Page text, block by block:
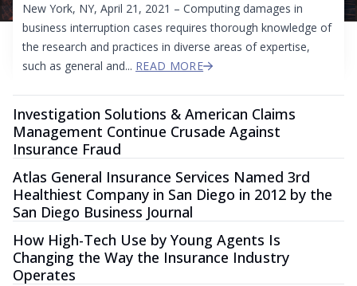
New York, NY, April 21, 2021 – Computing damages in
business interruption cases requires thorough knowledge of
the research and practices in diverse areas of expertise,
such as general and... READ MORE
Investigation Solutions & American Claims
Management Continue Crusade Against
Insurance Fraud
Atlas General Insurance Services Named 3rd
Healthiest Company in San Diego in 2012 by the
San Diego Business Journal
How High-Tech Use by Young Agents Is
Changing the Way the Insurance Industry
Operates